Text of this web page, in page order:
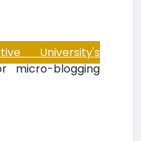
University's
micro-blogging